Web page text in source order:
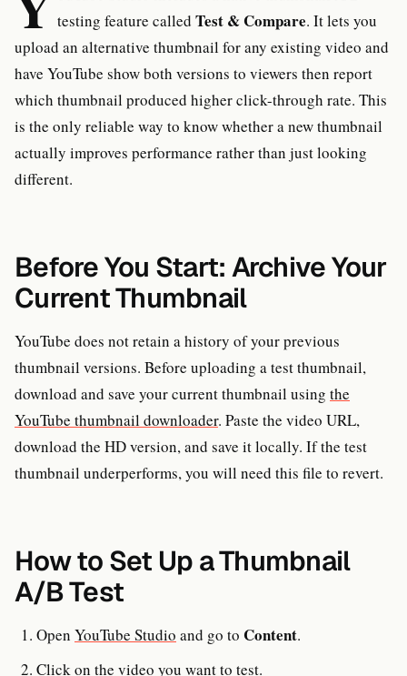
testing feature called Test & Compare. It lets you
upload an alternative thumbnail for any existing video and
have YouTube show both versions to viewers then report
which thumbnail produced higher click-through rate. This
is the only reliable way to know whether a new thumbnail
actually improves performance rather than just looking
different.
Before You Start: Archive Your
Current Thumbnail
YouTube does not retain a history of your previous
thumbnail versions. Before uploading a test thumbnail,
download and save your current thumbnail using the
YouTube thumbnail downloader. Paste the video URL,
download the HD version, and save it locally. If the test
thumbnail underperforms, you will need this file to revert.
How to Set Up a Thumbnail
A/B Test
Open YouTube Studio and go to Content.
Click on the video you want to test.